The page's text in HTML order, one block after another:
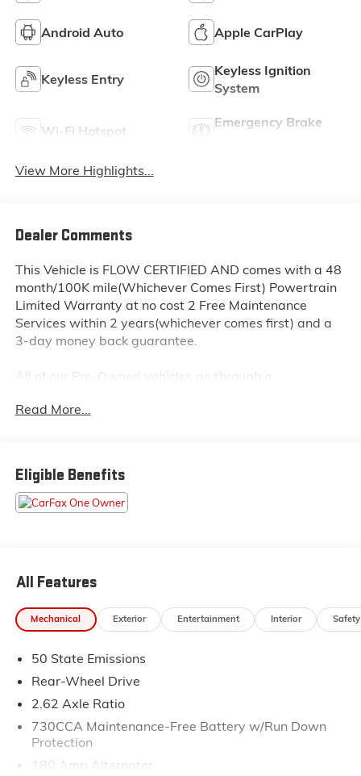
Android Auto Apple CarPlay
Keyless Entry
Keyless Ignition
System
Wi-Fi Hotspot
Emergency Brake
View More Highlights...
Dealer Comments
This Vehicle is FLOW CERTIFIED AND comes with a 48
month/100K mile(Whichever Comes First) Powertrain
Limited Warranty at no cost 2 Free Maintenance
Services within 2 years(whichever comes first) and a
3-day money back guarantee.
All of our Pre-Owned vehicles go through a
that we have the most professional trustworthy &
Statesville's Easy Transparent Fun No Haggle No
Pressure shopping experience. Don't hesitate to
contact us at www.flowhondastatesville.com or simply
by calling 704-873-1891 to set up your VIP test drive.
Read More...
Eligible Benefits
All Features
Mechanical Exterior Entertainment Interior Safety
50 State Emissions
Rear-Wheel Drive
2.62 Axle Ratio
730CCA Maintenance-Free Battery w/Run Down
Protection
180 Amp Alternator